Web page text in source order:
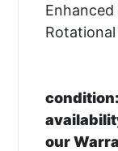
condition:
our